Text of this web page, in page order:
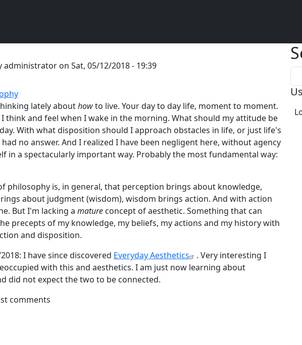
administrator on Sat, 05/12/2018 - 19:39
lately abouthowto live. Your day to day life, moment to moment.
think and feel when I wake in the morning. What should my attitude be
With what disposition should I approach obstacles in life, or just life's
had no answer. And I realized I have been negligent here, without agency
in a spectacularly important way. Probably the most fundamental way:
philosophy is, in general, that perception brings about knowledge,
about judgment (wisdom), wisdom brings action. And with action
But I'm lacking a mature concept of aesthetic. Something that can
precepts of my knowledge, my beliefs, my actions and my history with
and disposition.
I have since discovered Everyday Aesthetics
. Very interesting I
with this and aesthetics. I am just now learning about
did not expect the two to be connected.
comments